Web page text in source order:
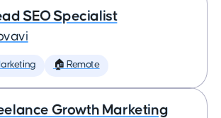
SEO Specialist
🏠 Remote
Growth Marketing